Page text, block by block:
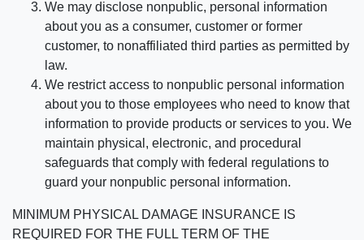
We may disclose nonpublic, personal information
about you as a consumer, customer or former
customer, to nonaffiliated third parties as permitted by
law.
We restrict access to nonpublic personal information
about you to those employees who need to know that
information to provide products or services to you. We
maintain physical, electronic, and procedural
safeguards that comply with federal regulations to
guard your nonpublic personal information.
MINIMUM PHYSICAL DAMAGE INSURANCE IS
REQUIRED FOR THE FULL TERM OF THE